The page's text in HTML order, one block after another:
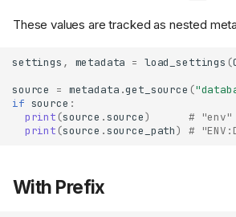
These values are tracked as nested
settings , metadata = load_settings (
source
= metadata .get_source (
if source :
print (source .source)
# "env"
print (source .source_path) #
With Prefix